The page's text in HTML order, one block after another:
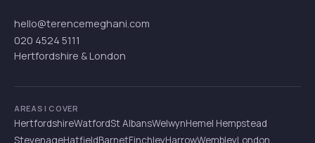
hello@terencemeghani.com
020 4524 5111
Hertfordshire & London
AREAS I COVER
HertfordshireWatfordSt AlbansWelwynHemel Hempstead
StevenageHatfieldBarnetFinchleyHarrowWembleyLondon